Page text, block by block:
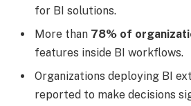
for BI solutions.
More than 78% of
features inside BI workflows.
Organizations deploying BI
reported to make decisions